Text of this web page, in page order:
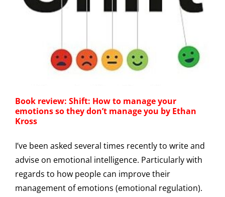
Book review: Shift: How to manage your
emotions so they don’t manage you by Ethan
Kross
I’ve been asked several times recently to write and
advise on emotional intelligence. Particularly with
regards to how people can improve their
management of emotions (emotional regulation).